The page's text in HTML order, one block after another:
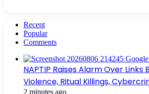
Recent
Popular
Comments
NAPTIP Raises Alarm Over Links
Violence, Ritual Killings,
2 minutes ago